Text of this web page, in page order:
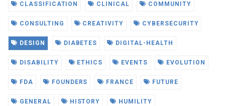
CLASSIFICATION CLINICAL COMMUNITY
CONSULTING CREATIVITY CYBERSECURITY
DESIGN DIABETES DIGITAL-HEALTH
DISABILITY ETHICS EVENTS EVOLUTION
FDA FOUNDERS FRANCE FUTURE
GENERAL HISTORY HUMILITY